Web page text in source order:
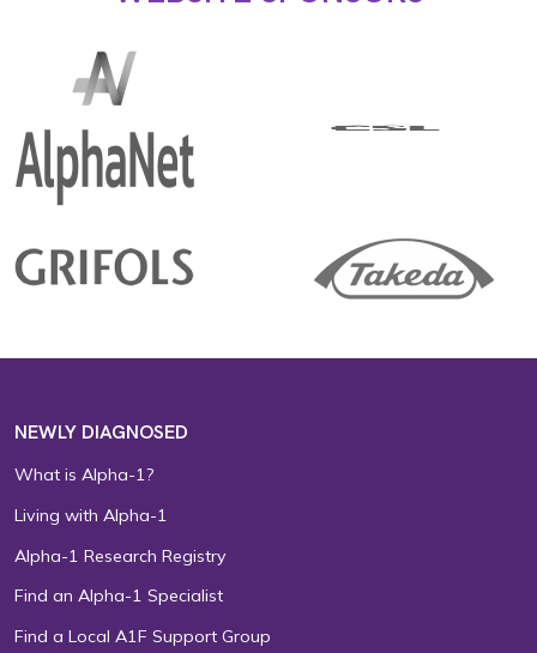
NEWLY DIAGNOSED
What is Alpha-1?
Living with Alpha-1
Alpha-1 Research Registry
Find an Alpha-1 Specialist
Find a Local A1F Support Group